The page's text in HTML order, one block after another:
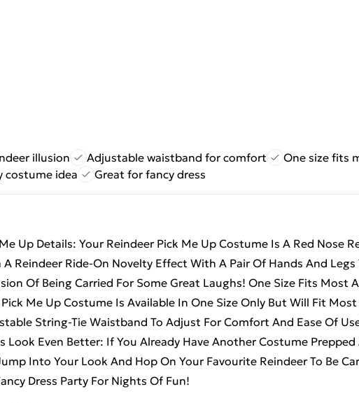
illusion
Adjustable waistband for comfort
One size fits
costume idea
Great for fancy dress
Up Details: Your Reindeer Pick Me Up Costume Is A Red Nose
Reindeer Ride-On Novelty Effect With A Pair Of Hands And Legs
Of Being Carried For Some Great Laughs! One Size Fits Most
Me Up Costume Is Available In One Size Only But Will Fit
String-Tie Waistband To Adjust For Comfort And Ease Of
Look Even Better: If You Already Have Another Costume Prepped
Into Your Look And Hop On Your Favourite Reindeer To Be
Dress Party For Nights Of Fun!